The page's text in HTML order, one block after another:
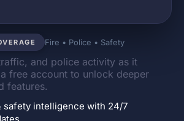
Fire • Police • Safety
and police activity as it
free account to unlock deeper
features.
safety intelligence with 24/7